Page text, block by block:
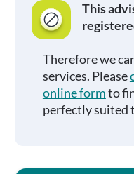
This
Therefore we
services. Please
online formto
perfectly suited